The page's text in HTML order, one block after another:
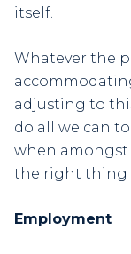
itself.
Whatever the
adjusting to
do all we can
when amongst
the right thing
Employment